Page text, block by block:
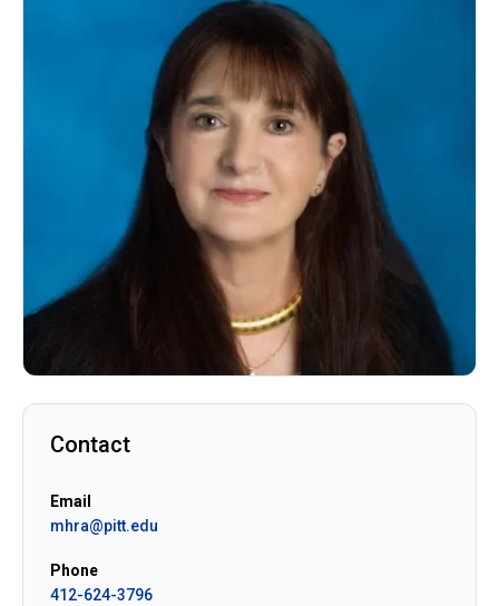
Contact
Email
mhra@pitt.edu
Phone
412-624-3796